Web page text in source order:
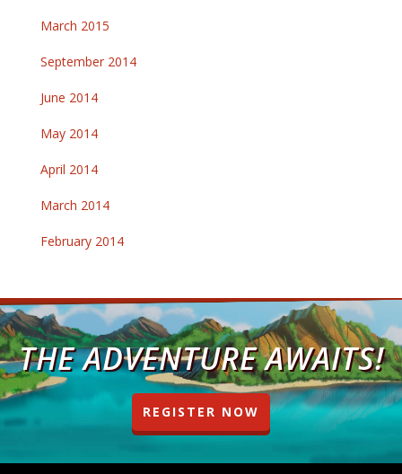
March 2015
September 2014
June 2014
May 2014
April 2014
March 2014
February 2014
THE ADVENTURE AWAITS!
REGISTER NOW